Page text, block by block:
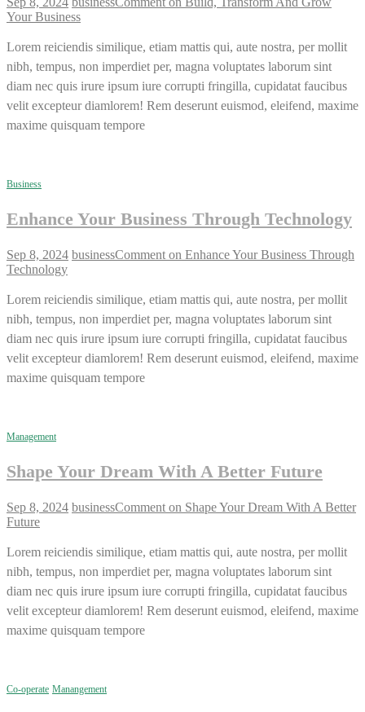
Your Business
Lorem reiciendis similique, etiam mattis qui, aute nostra, per mollit
nibh, tempus, non imperdiet per, magna voluptates laborum sint
diam nec quis irure ipsum iure corrupti fringilla, cupidatat faucibus
velit excepteur diamlorem! Rem deserunt euismod, eleifend, maxime
maxime quisquam tempore
Business
Enhance Your Business Through Technology
Sep 8, 2024 businessComment on Enhance Your Business Through
Technology
Lorem reiciendis similique, etiam mattis qui, aute nostra, per mollit
nibh, tempus, non imperdiet per, magna voluptates laborum sint
diam nec quis irure ipsum iure corrupti fringilla, cupidatat faucibus
velit excepteur diamlorem! Rem deserunt euismod, eleifend, maxime
maxime quisquam tempore
Management
Shape Your Dream With A Better Future
Sep 8, 2024 businessComment on Shape Your Dream With A Better
Future
Lorem reiciendis similique, etiam mattis qui, aute nostra, per mollit
nibh, tempus, non imperdiet per, magna voluptates laborum sint
diam nec quis irure ipsum iure corrupti fringilla, cupidatat faucibus
velit excepteur diamlorem! Rem deserunt euismod, eleifend, maxime
maxime quisquam tempore
Co-operate Manangement